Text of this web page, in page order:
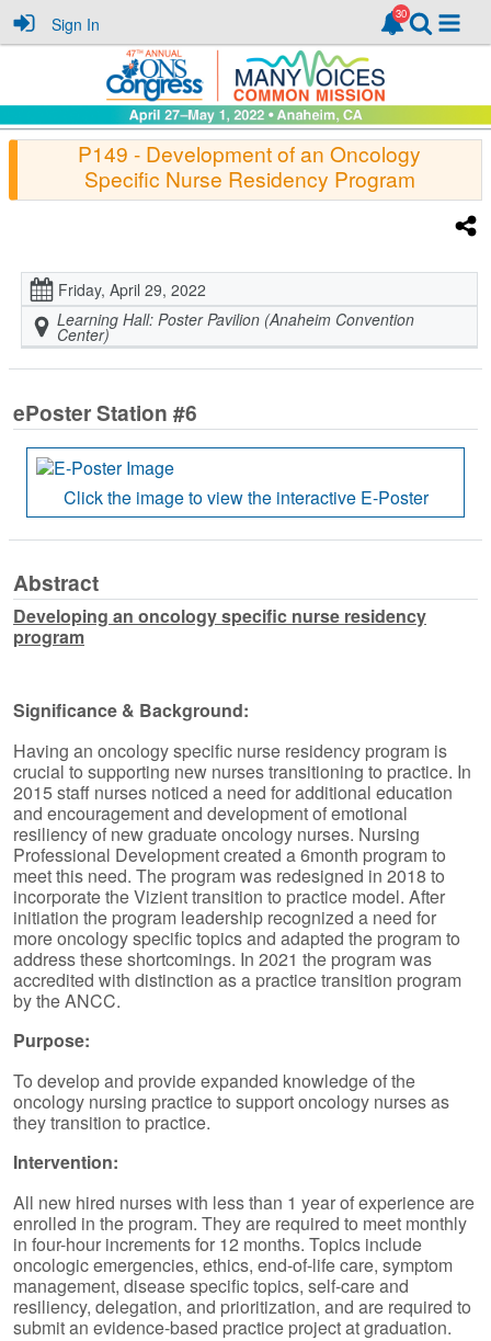
Sign In
P149 - Development of an Oncology
Specific Nurse Residency Program
Friday, April 29, 2022
Learning Hall: Poster Pavilion (Anaheim Convention
Center)
ePoster Station #6
Abstract
Developing an oncology specific nurse residency
program
Significance & Background:
Having an oncology specific nurse residency program is
crucial to supporting new nurses transitioning to practice. In
2015 staff nurses noticed a need for additional education
and encouragement and development of emotional
resiliency of new graduate oncology nurses. Nursing
Professional Development created a 6month program to
meet this need. The program was redesigned in 2018 to
incorporate the Vizient transition to practice model. After
initiation the program leadership recognized a need for
more oncology specific topics and adapted the program to
address these shortcomings. In 2021 the program was
accredited with distinction as a practice transition program
by the ANCC.
Purpose:
To develop and provide expanded knowledge of the
oncology nursing practice to support oncology nurses as
they transition to practice.
Intervention:
All new hired nurses with less than 1 year of experience are
enrolled in the program. They are required to meet monthly
in four-hour increments for 12 months. Topics include
oncologic emergencies, ethics, end-of-life care, symptom
management, disease specific topics, self-care and
resiliency, delegation, and prioritization, and are required to
submit an evidence-based practice project at graduation.